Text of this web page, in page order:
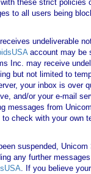
these strict policies
to all users being
undeliverable
account may be
Inc. may receive
but not limited to
your inbox is over
and/or your e-mail
messages from
to check with your own
suspended,
any further messages
. If you believe